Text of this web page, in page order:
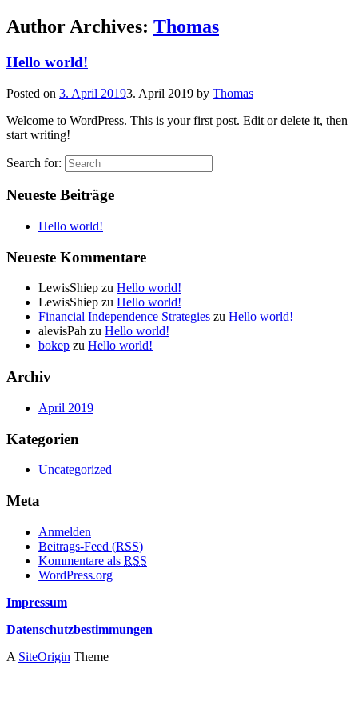
Author Archives: Thomas
Hello world!
Posted on 3. April 20193. April 2019 by Thomas
Welcome to WordPress. This is your first post. Edit or delete it, then
start writing!
Search for:
Neueste Beiträge
Hello world!
Neueste Kommentare
LewisShiep zu Hello world!
LewisShiep zu Hello world!
Financial Independence Strategies zu Hello world!
alevisPah zu Hello world!
bokep zu Hello world!
Archiv
April 2019
Kategorien
Uncategorized
Meta
Anmelden
Beitrags-Feed (RSS)
Kommentare als RSS
WordPress.org
Impressum
Datenschutzbestimmungen
A SiteOrigin Theme